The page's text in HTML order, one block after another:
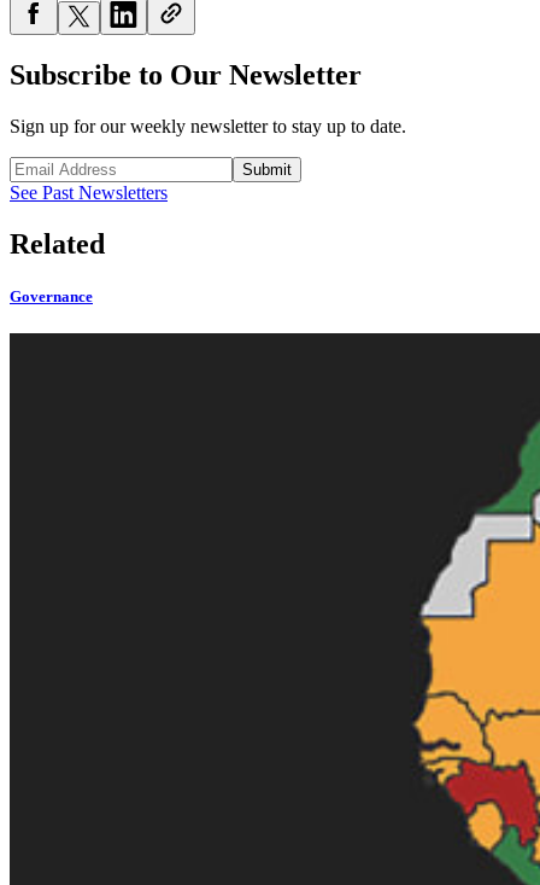
Subscribe to Our Newsletter
Sign up for our weekly newsletter to stay up to date.
Submit
See Past Newsletters
Related
Governance